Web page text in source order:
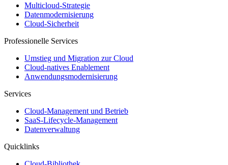
Multicloud-Strategie
Datenmodernisierung
Cloud-Sicherheit
Professionelle Services
Umstieg und Migration zur Cloud
Cloud-natives Enablement
Anwendungsmodernisierung
Services
Cloud-Management und Betrieb
SaaS-Lifecycle-Management
Datenverwaltung
Quicklinks